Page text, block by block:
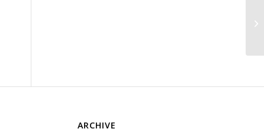
ARCHIVE